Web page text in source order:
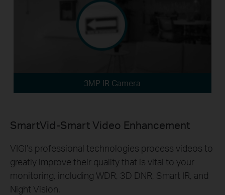
3MP IR Camera
SmartVid-Smart Video Enhancement
VIGI’s professional technologies process videos to
greatly improve their quality that is vital to your
monitoring, including WDR, 3D DNR, Smart IR, and
Night Vision.